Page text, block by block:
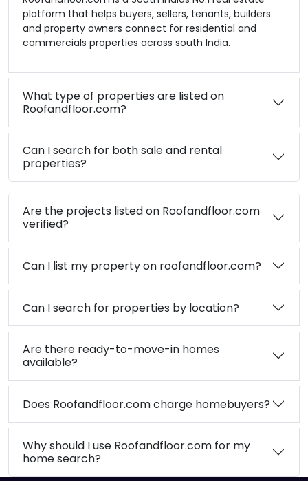
platform that helps buyers, sellers, tenants, builders
and property owners connect for residential and
commercials properties across south India.
What type of properties are listed on
Roofandfloor.com?
Can I search for both sale and rental
properties?
Are the projects listed on Roofandfloor.com
verified?
Can I list my property on roofandfloor.com?
Can I search for properties by location?
Are there ready-to-move-in homes
available?
Does Roofandfloor.com charge homebuyers?
Why should I use Roofandfloor.com for my
home search?